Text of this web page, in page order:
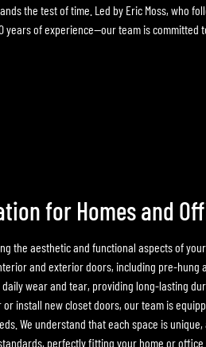
the test of time. Led by Eric Moss, who
of experience—our team is committed
for Homes and
the aesthetic and functional aspects of
and exterior doors, including pre-hung
wear and tear, providing long-lasting
install new closet doors, our team is
We understand that each space is
perfectly fitting your home or office.